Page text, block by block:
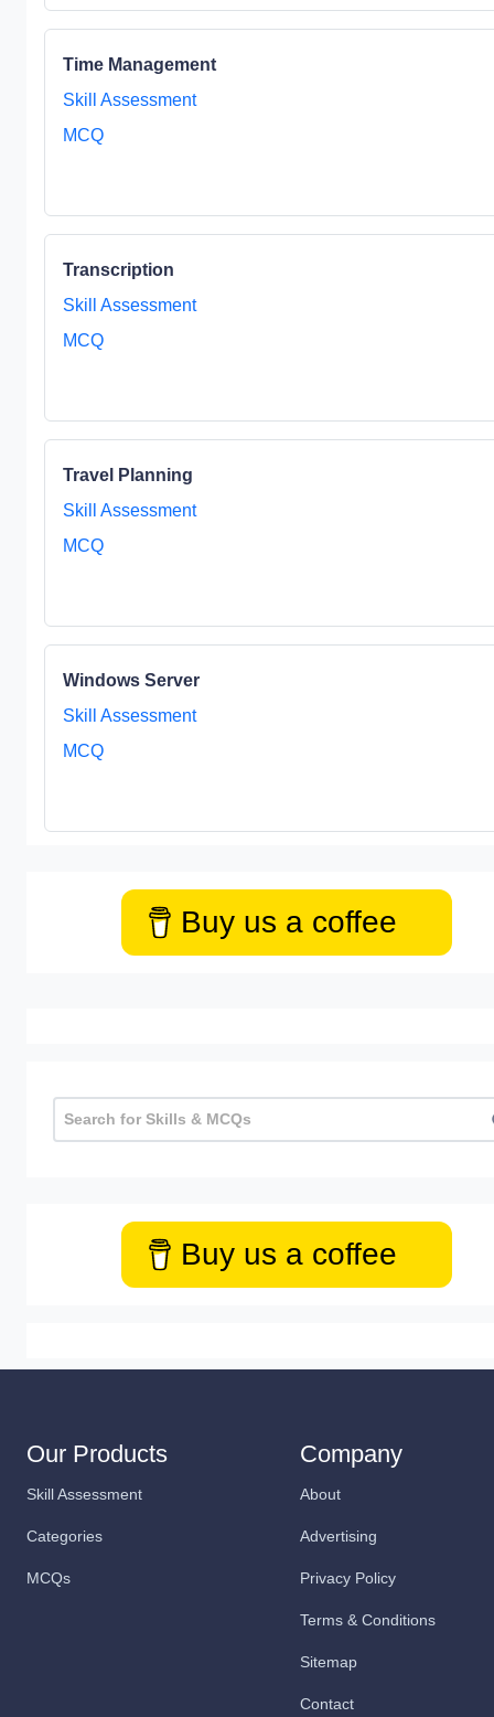
Time Management
Skill Assessment
MCQ
Transcription
Skill Assessment
MCQ
Travel Planning
Skill Assessment
MCQ
Windows Server
Skill Assessment
MCQ
Buy us a coffee
Buy us a coffee
Our Products
Skill Assessment
Categories
MCQs
Company
About
Advertising
Privacy Policy
Terms & Conditions
Sitemap
Contact